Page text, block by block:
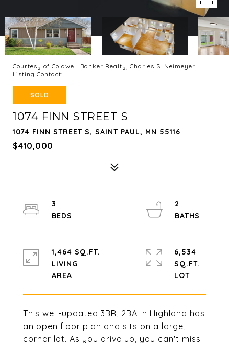
Courtesy of Coldwell Banker Realty, Charles S. Neimeyer
Listing Contact:
SOLD
1074 FINN STREET S
1074 FINN STREET S, SAINT PAUL, MN 55116
$410,000
This well-updated 3BR, 2BA in Highland has
an open floor plan and sits on a large,
corner lot. As you drive up, you can't miss
3
2
1,464 SQ.FT.
LIVING
6,534
SQ.FT.